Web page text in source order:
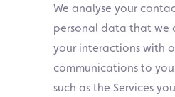
We analyse your
personal data that we
your interactions with
communications to
such as the Services